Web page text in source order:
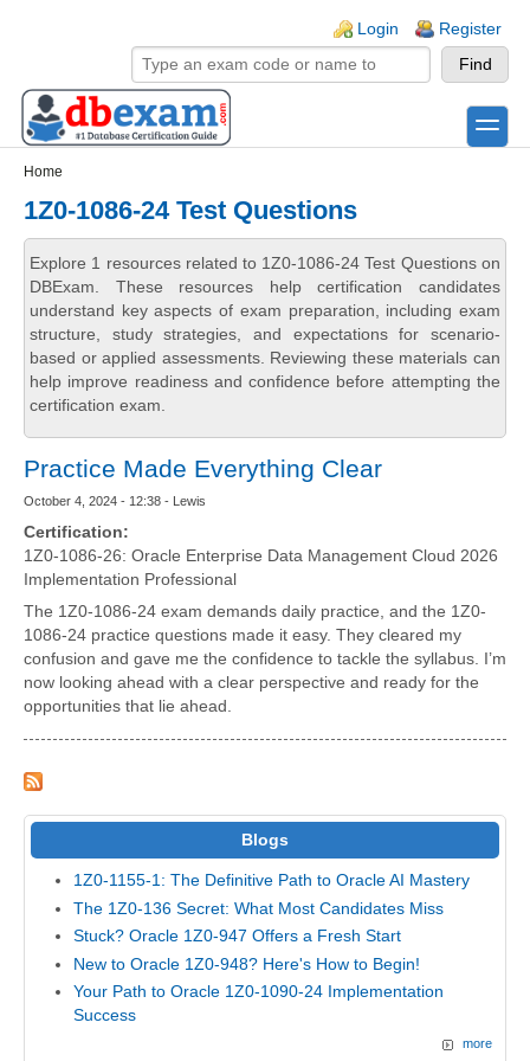
Login Register
toggle
Home
1Z0-1086-24 Test Questions
Explore 1 resources related to 1Z0-1086-24 Test Questions on
DBExam. These resources help certification candidates
understand key aspects of exam preparation, including exam
structure, study strategies, and expectations for scenario-
based or applied assessments. Reviewing these materials can
help improve readiness and confidence before attempting the
certification exam.
Practice Made Everything Clear
October 4, 2024 - 12:38 - Lewis
Certification:
1Z0-1086-26: Oracle Enterprise Data Management Cloud 2026
Implementation Professional
The 1Z0-1086-24 exam demands daily practice, and the 1Z0-
1086-24 practice questions made it easy. They cleared my
confusion and gave me the confidence to tackle the syllabus. I’m
now looking ahead with a clear perspective and ready for the
opportunities that lie ahead.
Blogs
1Z0-1155-1: The Definitive Path to Oracle AI Mastery
The 1Z0-136 Secret: What Most Candidates Miss
Stuck? Oracle 1Z0-947 Offers a Fresh Start
New to Oracle 1Z0-948? Here's How to Begin!
Your Path to Oracle 1Z0-1090-24 Implementation
Success
more